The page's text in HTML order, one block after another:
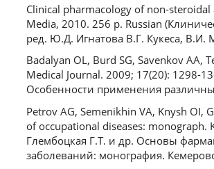
Clinical pharmacology of non-steroidal
Media, 2010. 256 p. Russian
ред. Ю.Д. Игнатова В.Г. Кукеса,
Badalyan OL, Burd SG, Savenkov AA,
Medical Journal. 2009; 17(20): 1298-
Особенности применения
Petrov AG, Semenikhin VA, Knysh OI,
of occupational diseases:
Глембоцкая Г.Т. и др. Основы
заболеваний: монография.